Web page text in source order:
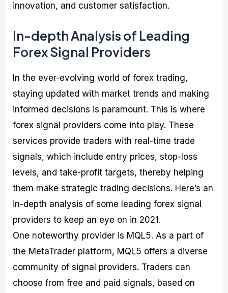
innovation, and customer satisfaction.
In-depth Analysis of Leading
Forex Signal Providers
In the ever-evolving world of forex trading,
staying updated with market trends and making
informed decisions is paramount. This is where
forex signal providers come into play. These
services provide traders with real-time trade
signals, which include entry prices, stop-loss
levels, and take-profit targets, thereby helping
them make strategic trading decisions. Here’s an
in-depth analysis of some leading forex signal
providers to keep an eye on in 2021.
One noteworthy provider is MQL5. As a part of
the MetaTrader platform, MQL5 offers a diverse
community of signal providers. Traders can
choose from free and paid signals, based on